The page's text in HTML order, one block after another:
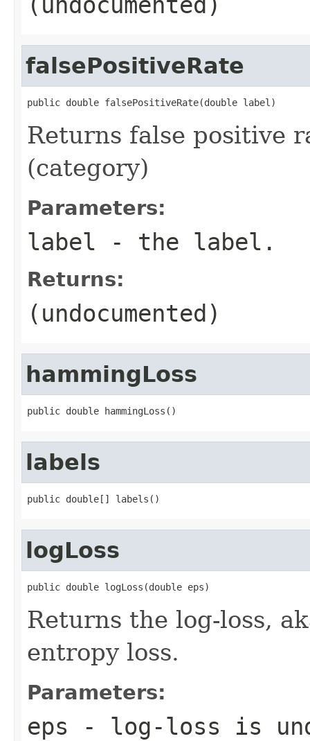
falsePositiveRate
public double falsePositiveRate(double label)
Returns false positive
(category)
Parameters:
label - the label.
Returns:
(undocumented)
hammingLoss
public double hammingLoss()
labels
public double[] labels()
logLoss
public double logLoss(double eps)
Returns the log-loss,
entropy loss.
Parameters:
eps - log-loss is